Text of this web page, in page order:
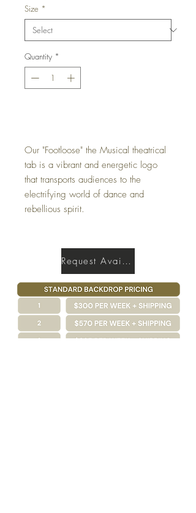
Size *
Quantity *
Our "Footloose" the Musical theatrical
tab is a vibrant and energetic logo
that transports audiences to the
electrifying world of dance and
rebellious spirit.
Request Availability